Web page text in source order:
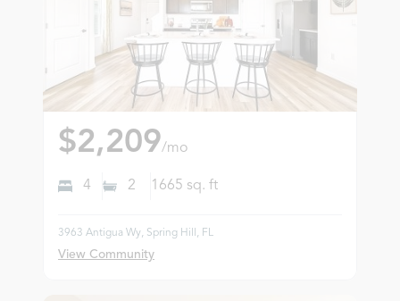
$2,209/mo
4 2 1665 sq. ft
3963 Antigua Wy, Spring Hill, FL
View Community